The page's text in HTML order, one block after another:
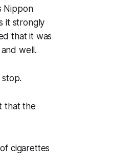
Nippon
it strongly
that it was
well.
that the
cigarettes